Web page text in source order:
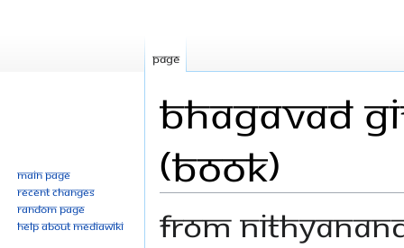
Bhagavad
(Book)
From
Page
Main page
Recent changes
Random page
Help about MediaWiki